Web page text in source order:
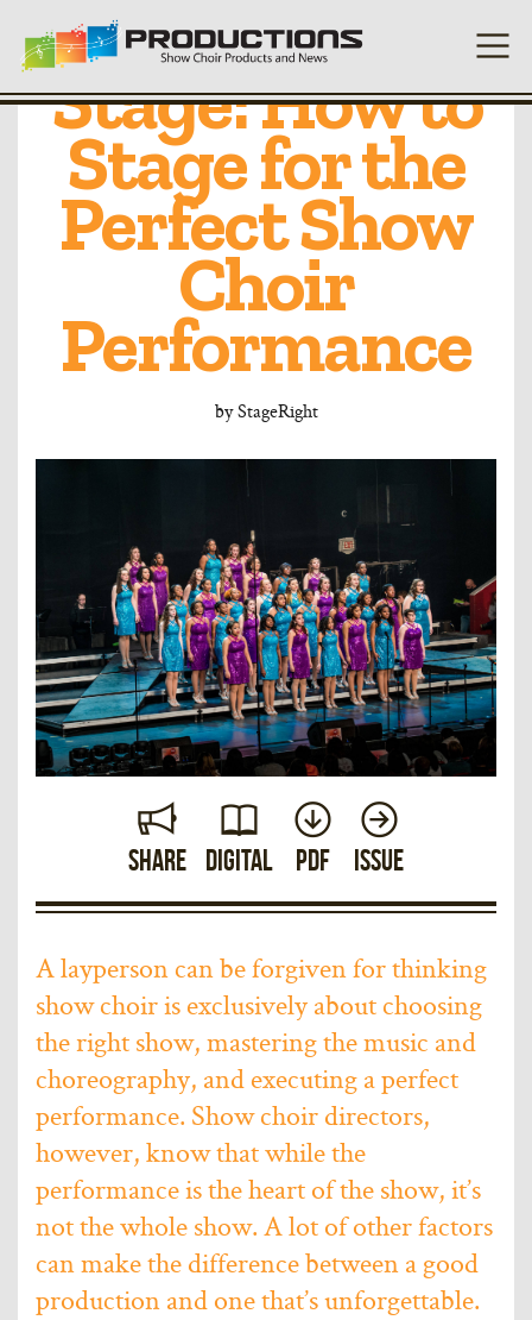
Setting the
Stage: How to
Stage for the
Perfect Show
Choir
Performance
byStageRight
Share Digital PDF Issue
A layperson can be forgiven for thinking
show choir is exclusively about choosing
the right show, mastering the music and
choreography, and executing a perfect
performance. Show choir directors,
however, know that while the
performance is the heart of the show, it’s
not the whole show. A lot of other factors
can make the difference between a good
production and one that’s unforgettable.